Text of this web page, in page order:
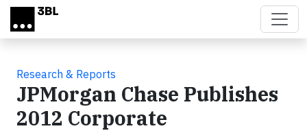
Skip to main content
Research & Reports
JPMorgan Chase Publishes
2012 Corporate